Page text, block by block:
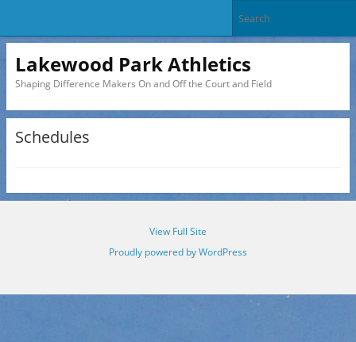
Lakewood Park Athletics
Shaping Difference Makers On and Off the Court and Field
Schedules
View Full Site
Proudly powered by WordPress